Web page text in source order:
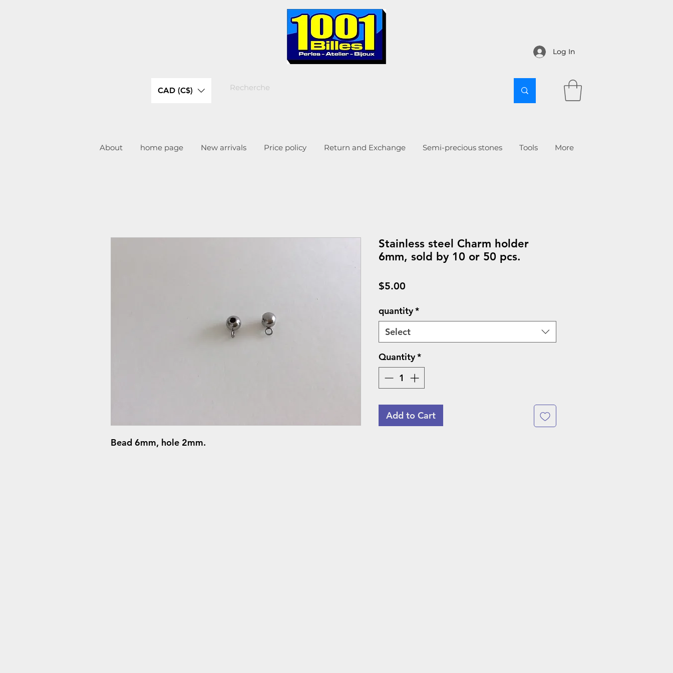
Log In
CAD (C$)
About home page New arrivals Price policy Return and Exchange Semi-precious stones Tools More
Bead 6mm, hole 2mm.
Stainless steel Charm holder
6mm, sold by 10 or 50 pcs.
$5.00
quantity*
Select
Quantity*
Add to Cart